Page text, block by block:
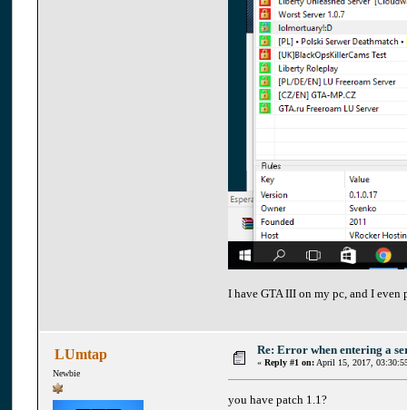
I have GTA III on my pc, and I
LUmtap
Newbie
Re: Error when entering a
« Reply #1 on:April 15, 2017,
you have patch 1.1?